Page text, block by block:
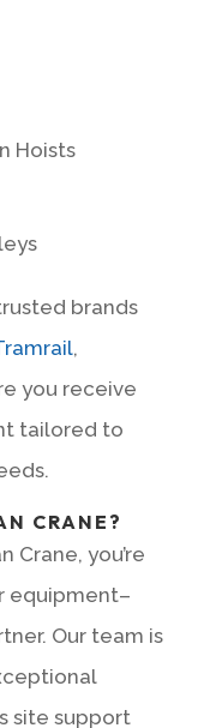
Hoists
brands
,
you receive
tailored to
CRANE?
Crane, you’re
equipment–
Our team is
site support